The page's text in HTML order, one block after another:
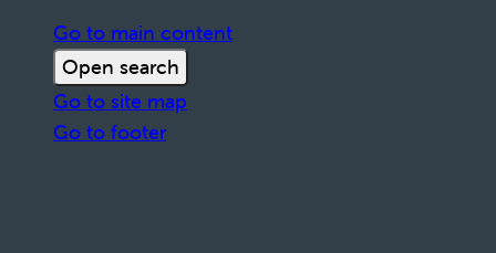
Go to main content
Open search
Go to site map
Go to footer